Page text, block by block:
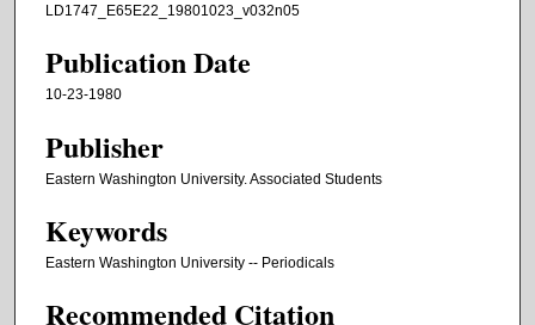
LD1747_E65E22_19801023_v032n05
Publication Date
10-23-1980
Publisher
Eastern Washington University. Associated Students
Keywords
Eastern Washington University -- Periodicals
Recommended Citation